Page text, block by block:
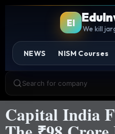
EI
We kill
NEWS NISM Courses
Search for company
Capital India